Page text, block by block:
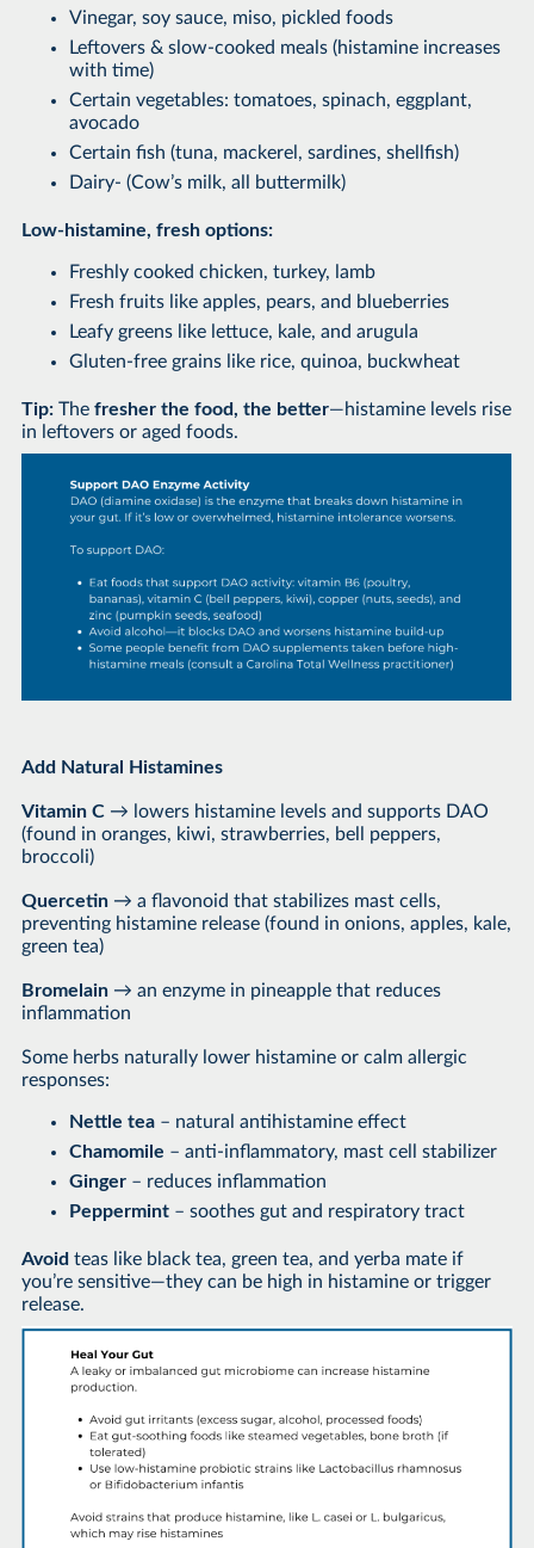
Vinegar, soy sauce, miso, pickled foods
Leftovers & slow-cooked meals (histamine increases
with time)
Certain vegetables: tomatoes, spinach, eggplant,
avocado
Certain fish (tuna, mackerel, sardines, shellfish)
Dairy- (Cow’s milk, all buttermilk)
Low-histamine, fresh options:
Freshly cooked chicken, turkey, lamb
Fresh fruits like apples, pears, and blueberries
Leafy greens like lettuce, kale, and arugula
Gluten-free grains like rice, quinoa, buckwheat
Tip:The fresher the food, the better—histamine levels rise
in leftovers or aged foods.
Add Natural Histamines
Vitamin C→ lowers histamine levels and supports DAO
(found in oranges, kiwi, strawberries, bell peppers,
broccoli)
Quercetin→ a flavonoid that stabilizes mast cells,
preventing histamine release (found in onions, apples, kale,
green tea)
Bromelain→ an enzyme in pineapple that reduces
inflammation
Some herbs naturally lower histamine or calm allergic
responses:
Nettle tea– natural antihistamine effect
Chamomile – anti-inflammatory, mast cell stabilizer
Ginger– reduces inflammation
Peppermint– soothes gut and respiratory tract
Avoid teas like black tea, green tea, and yerba mate if
you’re sensitive—they can be high in histamine or trigger
release.